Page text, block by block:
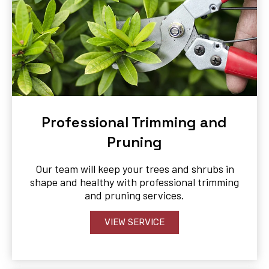
Professional Trimming and
Pruning
Our team will keep your trees and shrubs in
shape and healthy with professional trimming
and pruning services.
VIEW SERVICE